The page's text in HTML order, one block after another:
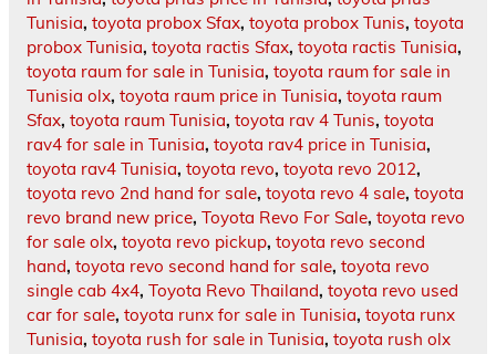
Tunisia, toyota probox Sfax, toyota probox Tunis, toyota
probox Tunisia, toyota ractis Sfax, toyota ractis Tunisia,
toyota raum for sale in Tunisia, toyota raum for sale in
Tunisia olx, toyota raum price in Tunisia, toyota raum
Sfax, toyota raum Tunisia, toyota rav 4 Tunis, toyota
rav4 for sale in Tunisia, toyota rav4 price in Tunisia,
toyota rav4 Tunisia, toyota revo, toyota revo 2012,
toyota revo 2nd hand for sale, toyota revo 4 sale, toyota
revo brand new price, Toyota Revo For Sale, toyota revo
for sale olx, toyota revo pickup, toyota revo second
hand, toyota revo second hand for sale, toyota revo
single cab 4x4, Toyota Revo Thailand, toyota revo used
car for sale, toyota runx for sale in Tunisia, toyota runx
Tunisia, toyota rush for sale in Tunisia, toyota rush olx